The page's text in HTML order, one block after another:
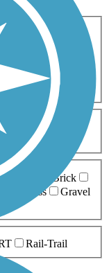
Cross Country
Hiking
Biking
Wheelchair
10-20 Miles
Brick
Grass
Gravel
Rail-Trail